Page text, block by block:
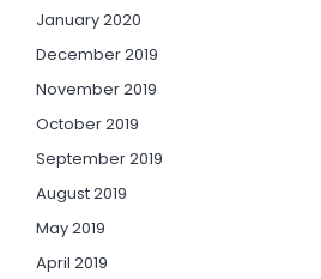
January 2020
December 2019
November 2019
October 2019
September 2019
August 2019
May 2019
April 2019